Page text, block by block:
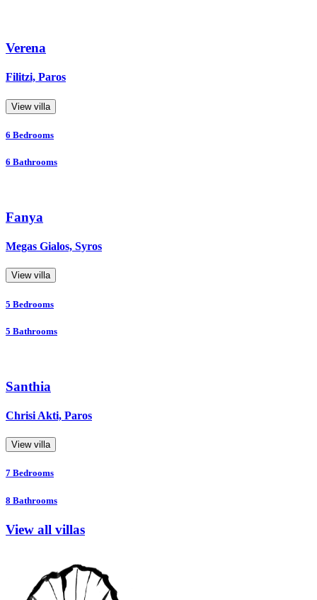
Verena
Filitzi, Paros
View villa
6 Bedrooms
6 Bathrooms
Fanya
Megas Gialos, Syros
View villa
5 Bedrooms
5 Bathrooms
Santhia
Chrisi Akti, Paros
View villa
7 Bedrooms
8 Bathrooms
View all villas